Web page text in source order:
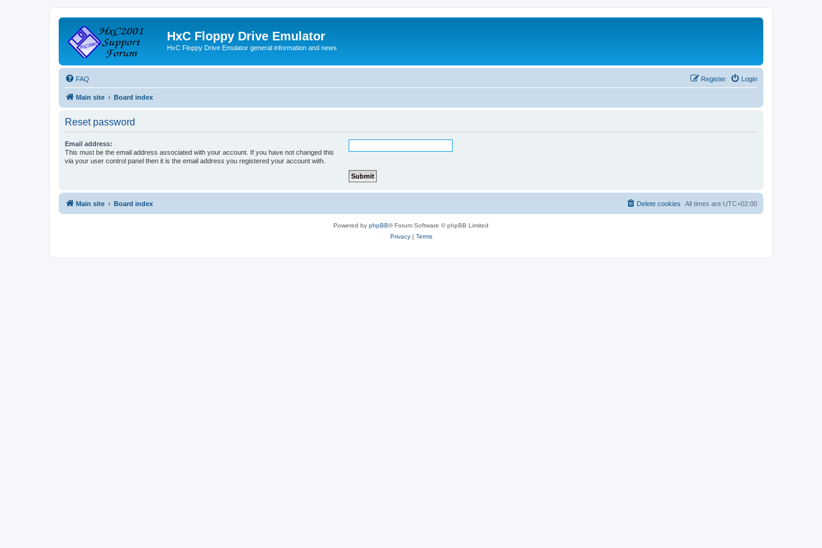
HxC Floppy Drive Emulator
HxC Floppy Drive Emulator general information and news
FAQ Login
Register
Main site Board index
Reset password
Email address:
This must be the email address associated with your account. If you have not changed this
via your user control panel then it is the email address you registered your account with.
Main site Board index All times are UTC+02:00
Delete cookies
Powered by phpBB® Forum Software © phpBB Limited
Privacy| Terms